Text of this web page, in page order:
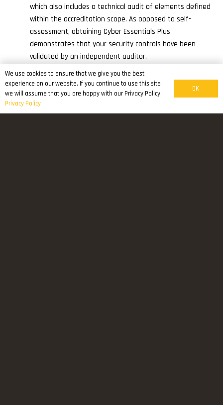
which also includes a technical audit of elements defined
within the accreditation scope. As opposed to self-
assessment, obtaining Cyber Essentials Plus
demonstrates that your security controls have been
validated by an independent auditor.
Why should you get Cyber Essentials?
Reassure customers that you are working to secure your
IT against cyber attack.
We use cookies to ensure that we give you the best
experience on our website. If you continue to use this site
we will assume that you are happy with our Privacy Policy.
Privacy Policy
OK